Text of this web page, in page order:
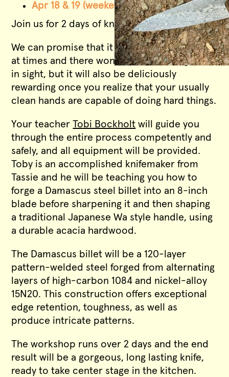
Apr 18 & 19 (weekend intensive)-FULL
Join us for 2 days of knifemaking.
We can promise that it will be hot and noisy
at times and there won’t be a clean fingernail
in sight, but it will also be deliciously
rewarding once you realize that your usually
clean hands are capable of doing hard things.
Your teacherTobi Bockholt will guide you
through the entire process competently and
safely, and all equipment will be provided.
Toby is an accomplished knifemaker from
Tassie and he will be teaching you how to
forge a Damascus steel billet into an 8-inch
blade before sharpening it and then shaping
a traditional Japanese Wa style handle, using
a durable acacia hardwood.
The Damascus billet will be a 120-layer
pattern-welded steel forged from alternating
layers of high-carbon 1084 and nickel-alloy
15N20. This construction offers exceptional
edge retention, toughness, as well as
produce intricate patterns.
The workshop runs over 2 days and the end
result will be a gorgeous, long lasting knife,
ready to take center stage in the kitchen.